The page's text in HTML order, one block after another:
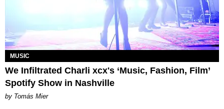
MUSIC
We Infiltrated Charli xcx's ‘Music, Fashion, Film’
Spotify Show in Nashville
by Tomás Mier